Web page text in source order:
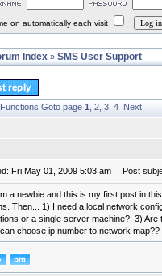
on automatically each visit
Index » SMS User Support
Goto page 1 2 3 4 Next
Fri May 01, 2009 5:03 am Post
a newbie and this is my first post in
Then... 1) I need a local network
or a single server machine?; 3)
choose ip number to network map??